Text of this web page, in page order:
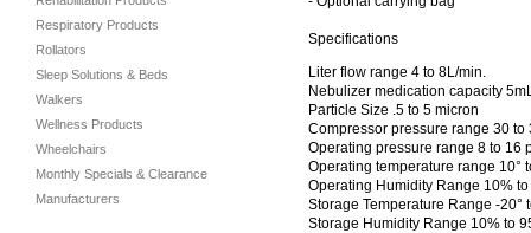
Respiratory Products
Rollators
Sleep Solutions & Beds
Walkers
Wellness Products
Wheelchairs
Monthly Specials & Clearance
Manufacturers
Specifications
Liter flow range 4 to 8L/min.
Nebulizer medication capacity
Particle Size .5 to 5 micron
Compressor pressure range 30
Operating pressure range 8 to 16
Operating temperature range 10°
Operating Humidity Range 10%
Storage Temperature Range -20°
Storage Humidity Range 10% to